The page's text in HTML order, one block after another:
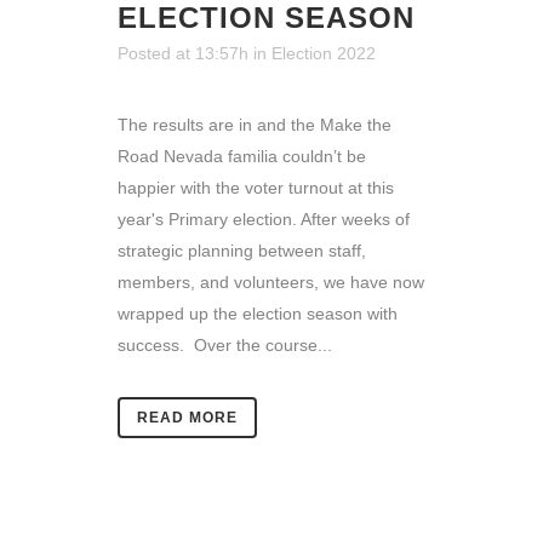
ELECTION SEASON
Posted at 13:57h in Election 2022
The results are in and the Make the
Road Nevada familia couldn’t be
happier with the voter turnout at this
year's Primary election. After weeks of
strategic planning between staff,
members, and volunteers, we have now
wrapped up the election season with
success. Over the course...
READ MORE